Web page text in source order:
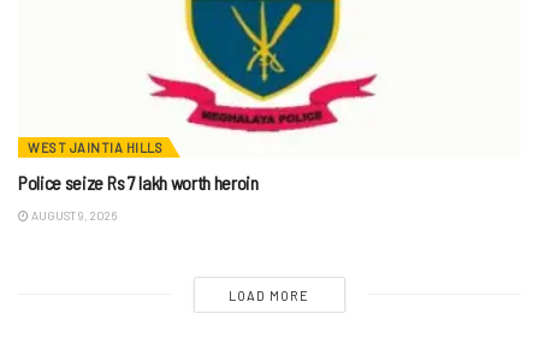
WEST JAINTIA HILLS
Police seize Rs 7 lakh worth heroin
AUGUST 9, 2026
LOAD MORE